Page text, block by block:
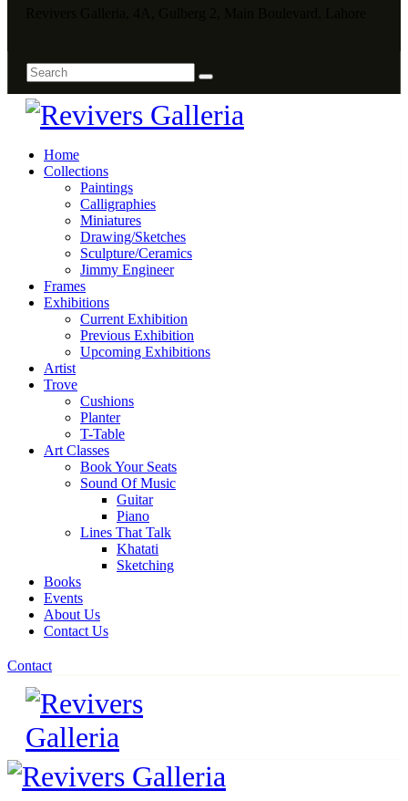
Home
Collections
Paintings
Calligraphies
Miniatures
Drawing/Sketches
Sculpture/Ceramics
Jimmy Engineer
Frames
Exhibitions
Current Exhibition
Previous Exhibition
Upcoming Exhibitions
Artist
Trove
Cushions
Planter
T-Table
Art Classes
Book Your Seats
Sound Of Music
Guitar
Piano
Lines That Talk
Khatati
Sketching
Books
Events
About Us
Contact Us
Contact